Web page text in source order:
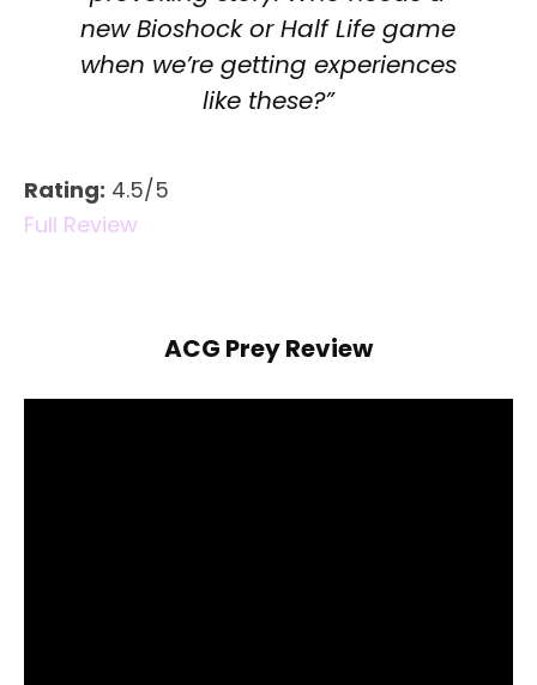
new Bioshock or Half Life game
when we’re getting experiences
like these?”
Rating: 4.5/5
Full Review
ACG Prey Review